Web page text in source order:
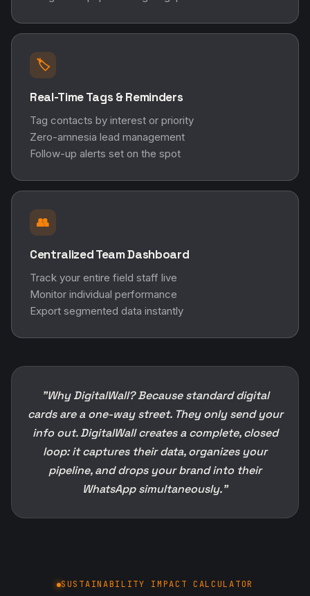
🏷️
Real-Time Tags & Reminders
Tag contacts by interest or priority
Zero-amnesia lead management
Follow-up alerts set on the spot
👥
Centralized Team Dashboard
Track your entire field staff live
Monitor individual performance
Export segmented data instantly
"Why DigitalWall? Because standard digital
cards are a one-way street. They only send your
info out. DigitalWall creates a complete, closed
loop: it captures their data, organizes your
pipeline, and drops your brand into their
WhatsApp simultaneously."
SUSTAINABILITY IMPACT CALCULATOR